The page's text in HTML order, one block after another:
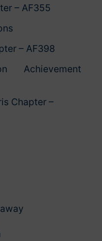
– AF355
– AF398
Achievement
Chapter –